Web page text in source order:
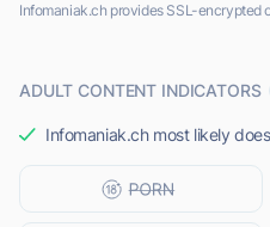
Infomaniak.ch provides SSL-encrypted
ADULT CONTENT INDICATORS
Infomaniak.ch most likely